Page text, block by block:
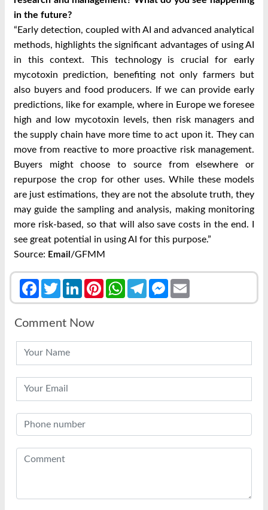
in the future?
“Early detection, coupled with AI and advanced analytical
methods, highlights the significant advantages of using AI
in this context. This technology is crucial for early
mycotoxin prediction, benefiting not only farmers but
also buyers and food producers. If we can provide early
predictions, like for example, where in Europe we foresee
high and low mycotoxin levels, then risk managers and
the supply chain have more time to act upon it. They can
move from reactive to more proactive risk management.
Buyers might choose to source from elsewhere or
repurpose the crop for other uses. While these models
are just estimations, they are not the absolute truth, they
may guide the sampling and analysis, making monitoring
more risk-based, so that will also save costs in the end. I
see great potential in using AI for this purpose.”
Source: Email /GFMM
FacebookTwitterLinkedInPinterestWhatsAppTelegramMessenger
Comment Now